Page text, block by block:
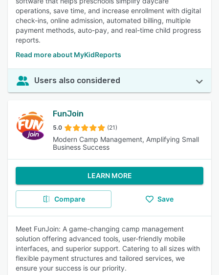
operations, save time, and increase enrollment with digital
check-ins, online admission, automated billing, multiple
payment methods, auto-pay, and real-time child progress
reports.
Read more about MyKidReports
Users also considered
FunJoin
5.0 (21)
Modern Camp Management, Amplifying Small
Business Success
LEARN MORE
Compare Save
Meet FunJoin: A game-changing camp management
solution offering advanced tools, user-friendly mobile
interfaces, and superior support. Catering to all sizes with
flexible payment structures and tailored services, we
ensure your success is our priority.